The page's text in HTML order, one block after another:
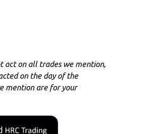
act on all trades we mention,
on the day of the
mention are for your